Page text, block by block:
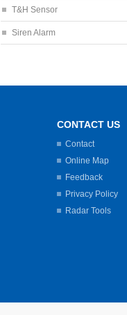
T&H Sensor
Siren Alarm
CONTACT US
Contact
Online Map
Feedback
Privacy Policy
Radar Tools